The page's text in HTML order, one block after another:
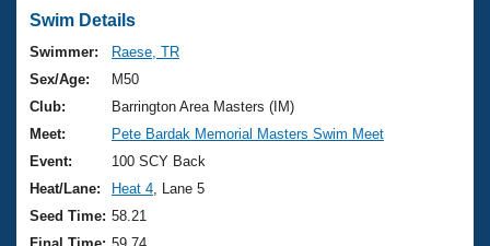
Swimming 101
Training Plans
Swimming Guides
Video Stroke Analysis
Club Finder
Virtual And Fitness Events
2026 Summer Nationals
National Championships
Results And Rankings
Workout Library
About Us
What Is Masters Swimming?
USMS Community
Join
Swim Details
Swimmer:
Raese, TR
Sex/Age:
M50
Club:
Barrington Area Masters (IM)
Meet:
Pete Bardak Memorial Masters Swim Meet
Event:
100 SCY Back
Heat/Lane:
Heat 4 , Lane 5
Seed Time: 58.21